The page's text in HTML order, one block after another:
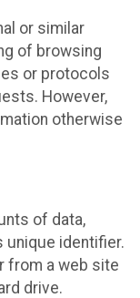
or similar
of browsing
or protocols
However,
otherwise
of data,
unique identifier.
from a web site
drive.